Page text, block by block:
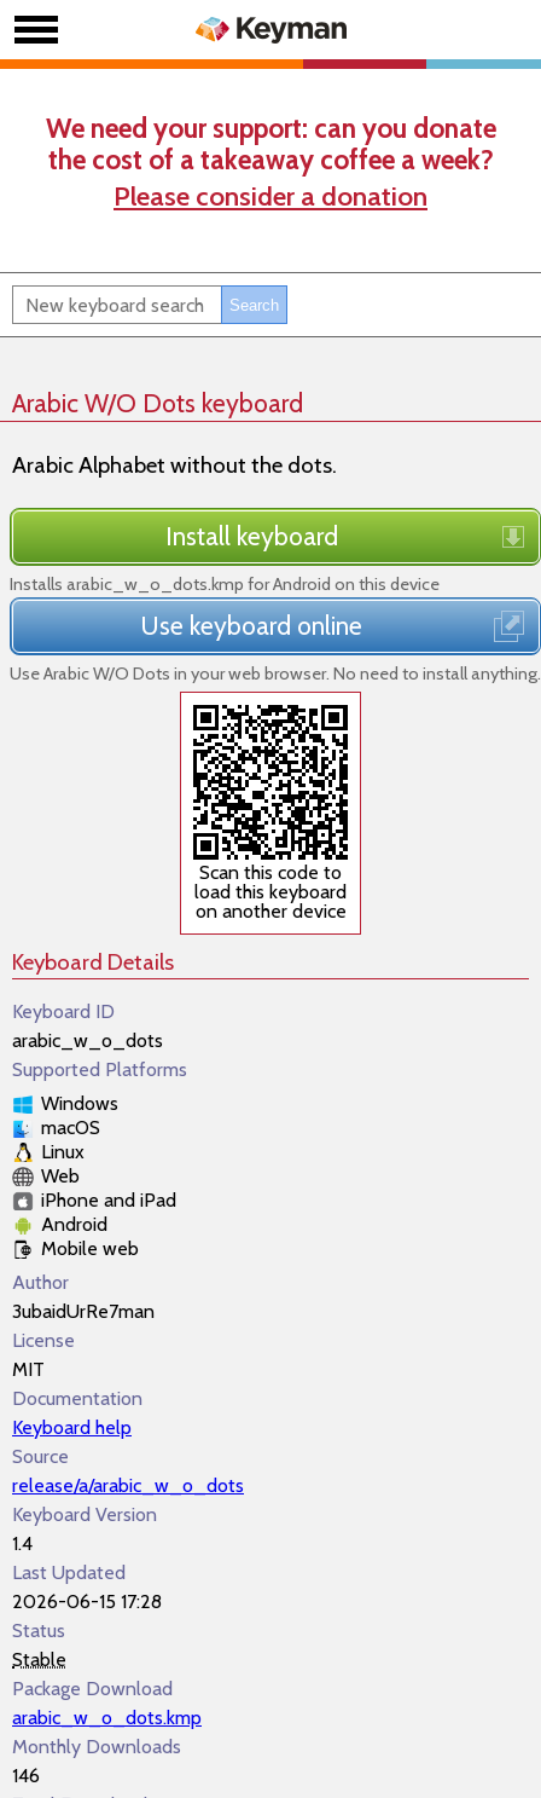
We need your support: can you donate
the cost of a takeaway coffee a week?
Please consider a donation
Arabic W/O Dots keyboard
Arabic Alphabet without the dots.
Install keyboard
Installs arabic_w_o_dots.kmp for Android on this device
Use keyboard online
Use Arabic W/O Dots in your web browser. No need to install anything.
Scan this code to
load this keyboard
on another device
Keyboard Details
Keyboard ID
arabic_w_o_dots
Supported Platforms
Windows
macOS
Linux
Web
iPhone and iPad
Android
Mobile web
Author
3ubaidUrRe7man
License
MIT
Documentation
Keyboard help
Source
release/a/arabic_w_o_dots
Keyboard Version
1.4
Last Updated
2026-06-15 17:28
Status
Stable
Package Download
arabic_w_o_dots.kmp
Monthly Downloads
146